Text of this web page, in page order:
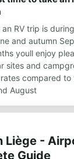
RV trip is
and autumn
youll enjoy
sites and
compared to
August
Liège -
Guide